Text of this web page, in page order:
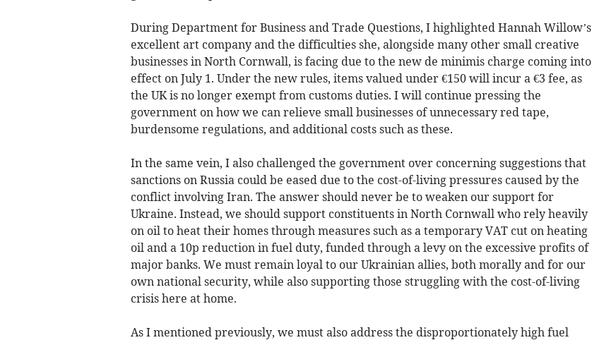
During Department for Business and Trade Questions, I highlighted Hannah Willow’s
excellent art company and the difficulties she, alongside many other small creative
businesses in North Cornwall, is facing due to the new de minimis charge coming into
effect on July 1. Under the new rules, items valued under €150 will incur a €3 fee, as
the UK is no longer exempt from customs duties. I will continue pressing the
government on how we can relieve small businesses of unnecessary red tape,
burdensome regulations, and additional costs such as these.
In the same vein, I also challenged the government over concerning suggestions that
sanctions on Russia could be eased due to the cost-of-living pressures caused by the
conflict involving Iran. The answer should never be to weaken our support for
Ukraine. Instead, we should support constituents in North Cornwall who rely heavily
on oil to heat their homes through measures such as a temporary VAT cut on heating
oil and a 10p reduction in fuel duty, funded through a levy on the excessive profits of
major banks. We must remain loyal to our Ukrainian allies, both morally and for our
own national security, while also supporting those struggling with the cost-of-living
crisis here at home.
As I mentioned previously, we must also address the disproportionately high fuel